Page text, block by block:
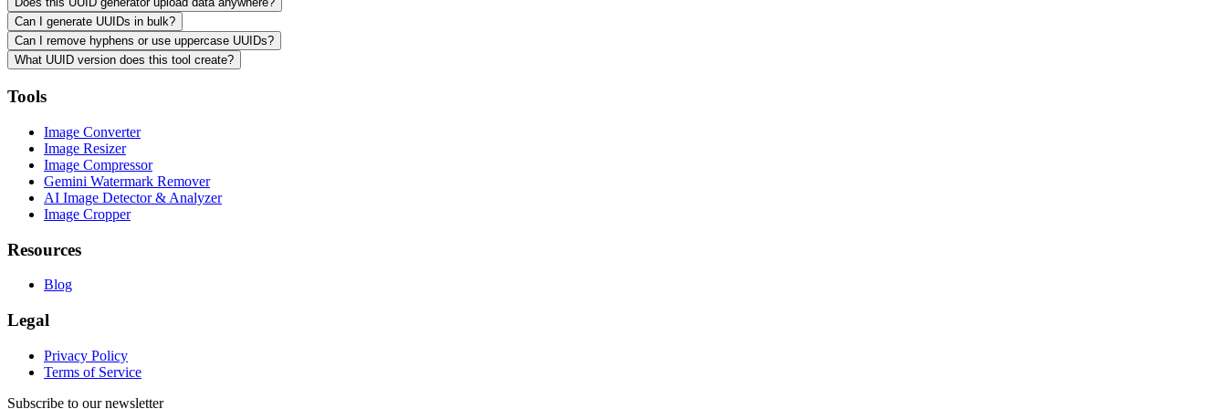
Can I generate UUIDs in bulk?
Can I remove hyphens or use uppercase UUIDs?
What UUID version does this tool create?
Tools
Image Converter
Image Resizer
Image Compressor
Gemini Watermark Remover
AI Image Detector & Analyzer
Image Cropper
Resources
Blog
Legal
Privacy Policy
Terms of Service
Subscribe to our newsletter